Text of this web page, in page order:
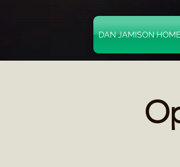
DAN JAMISON